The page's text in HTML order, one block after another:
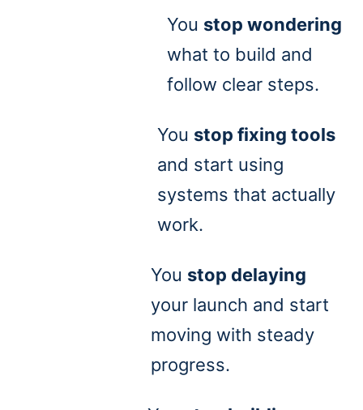
You stop wondering
what to build and
follow clear steps.
You stop fixing tools
and start using
systems that actually
work.
You stop delaying
your launch and start
moving with steady
progress.